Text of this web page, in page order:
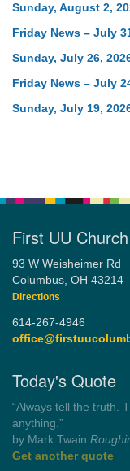
Sunday, August 2,
Friday News – July
Sunday, July 26,
Friday News – July
Sunday, July 19,
First UU
93 W Weisheimer Rd
Columbus, OH 43214
Directions
614-267-4946
Today's Quote
“Democracy is a
by Theodore Parker
Get another quote